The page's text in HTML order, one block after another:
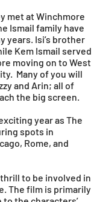
met at Winchmore
Ismail family have
years. Isi’s brother
Kem Ismail served
moving on to West
Many of you will
and Arin; all of
the big screen.
year as The
spots in
Rome, and
to be involved in
The film is primarily